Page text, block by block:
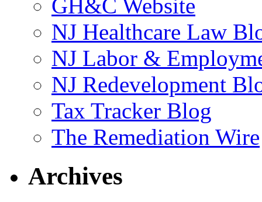
GH&C Website
NJ Healthcare Law
NJ Labor &
NJ Redevelopment
Tax Tracker Blog
The Remediation Wire
Archives